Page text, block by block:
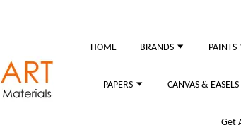
HOME BRANDS PAINTS
PAPERS CANVAS & EASELS
Get